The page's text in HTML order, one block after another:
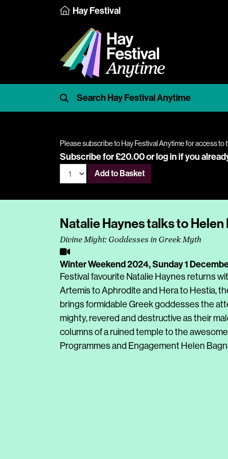
Hay Festival
Please subscribe to Hay Festival Anytime for access to
Subscribe for £20.00 orlog inif you
Add to Basket
Natalie Haynes talks to Helen
Divine Might: Goddesses in Greek Myth
Winter Weekend 2024,Sunday 1
Festival favourite Natalie Haynes returns
Artemis to Aphrodite and Hera to Hestia,
brings formidable Greek goddesses the
mighty, revered and destructive as their
columns of a ruined temple to the
Programmes and Engagement Helen